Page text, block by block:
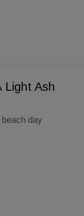
Light Ash
day